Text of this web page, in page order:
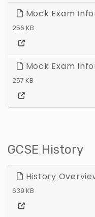
Mock Exam
256 KB
Mock Exam
257 KB
GCSE History
History
639 KB